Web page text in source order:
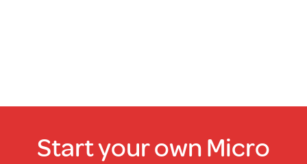
Start your own Micro